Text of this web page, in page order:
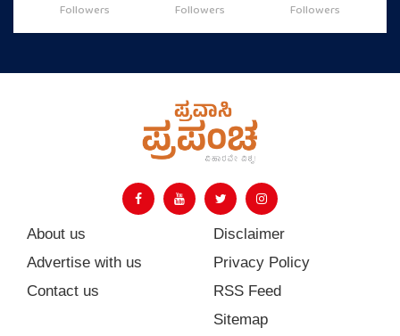
Followers Followers Followers
About us
Advertise with us
Contact us
Disclaimer
Privacy Policy
RSS Feed
Sitemap